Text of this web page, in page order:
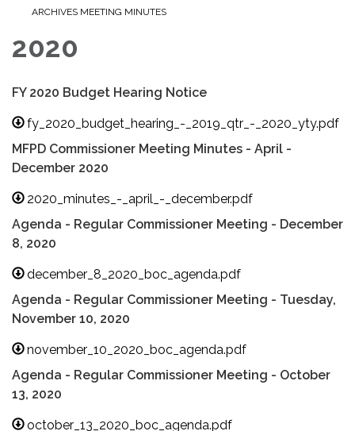
ARCHIVES MEETING MINUTES
2020
FY 2020 Budget Hearing Notice
fy_2020_budget_hearing_-_2019_qtr_-_2020_yty.pdf
MFPD Commissioner Meeting Minutes - April -
December 2020
2020_minutes_-_april_-_december.pdf
Agenda - Regular Commissioner Meeting - December
8, 2020
december_8_2020_boc_agenda.pdf
Agenda - Regular Commissioner Meeting - Tuesday,
November 10, 2020
november_10_2020_boc_agenda.pdf
Agenda - Regular Commissioner Meeting - October
13, 2020
october_13_2020_boc_agenda.pdf